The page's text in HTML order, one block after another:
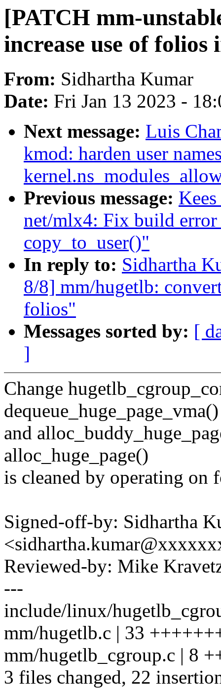
[PATCH mm-
increase use of folios
From: Sidhartha Kumar
Date: Fri Jan 13 2023 -
Next message: Luis
kmod: harden user
Previous message:
net/mlx4: Fix build error
copy_to_user()"
In reply to: Sidhartha
8/8] mm/hugetlb:
folios"
Messages sorted by: [
]
Change
dequeue_huge_page_vma()
and
alloc_huge_page()
is cleaned by operating
Signed-off-by: Sidhartha
Reviewed-by: Mike
---
include/linux/
mm/hugetlb.c | 33
mm/hugetlb_cgroup.c | 8
3 files changed, 22